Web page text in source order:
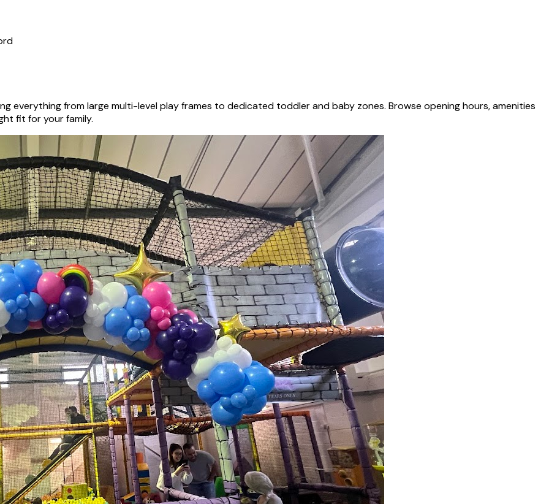
everything from large multi-level play frames to dedicated toddler and baby zones. Browse opening hours, amenities
fit for your family.